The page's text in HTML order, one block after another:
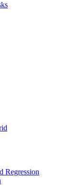
Regression